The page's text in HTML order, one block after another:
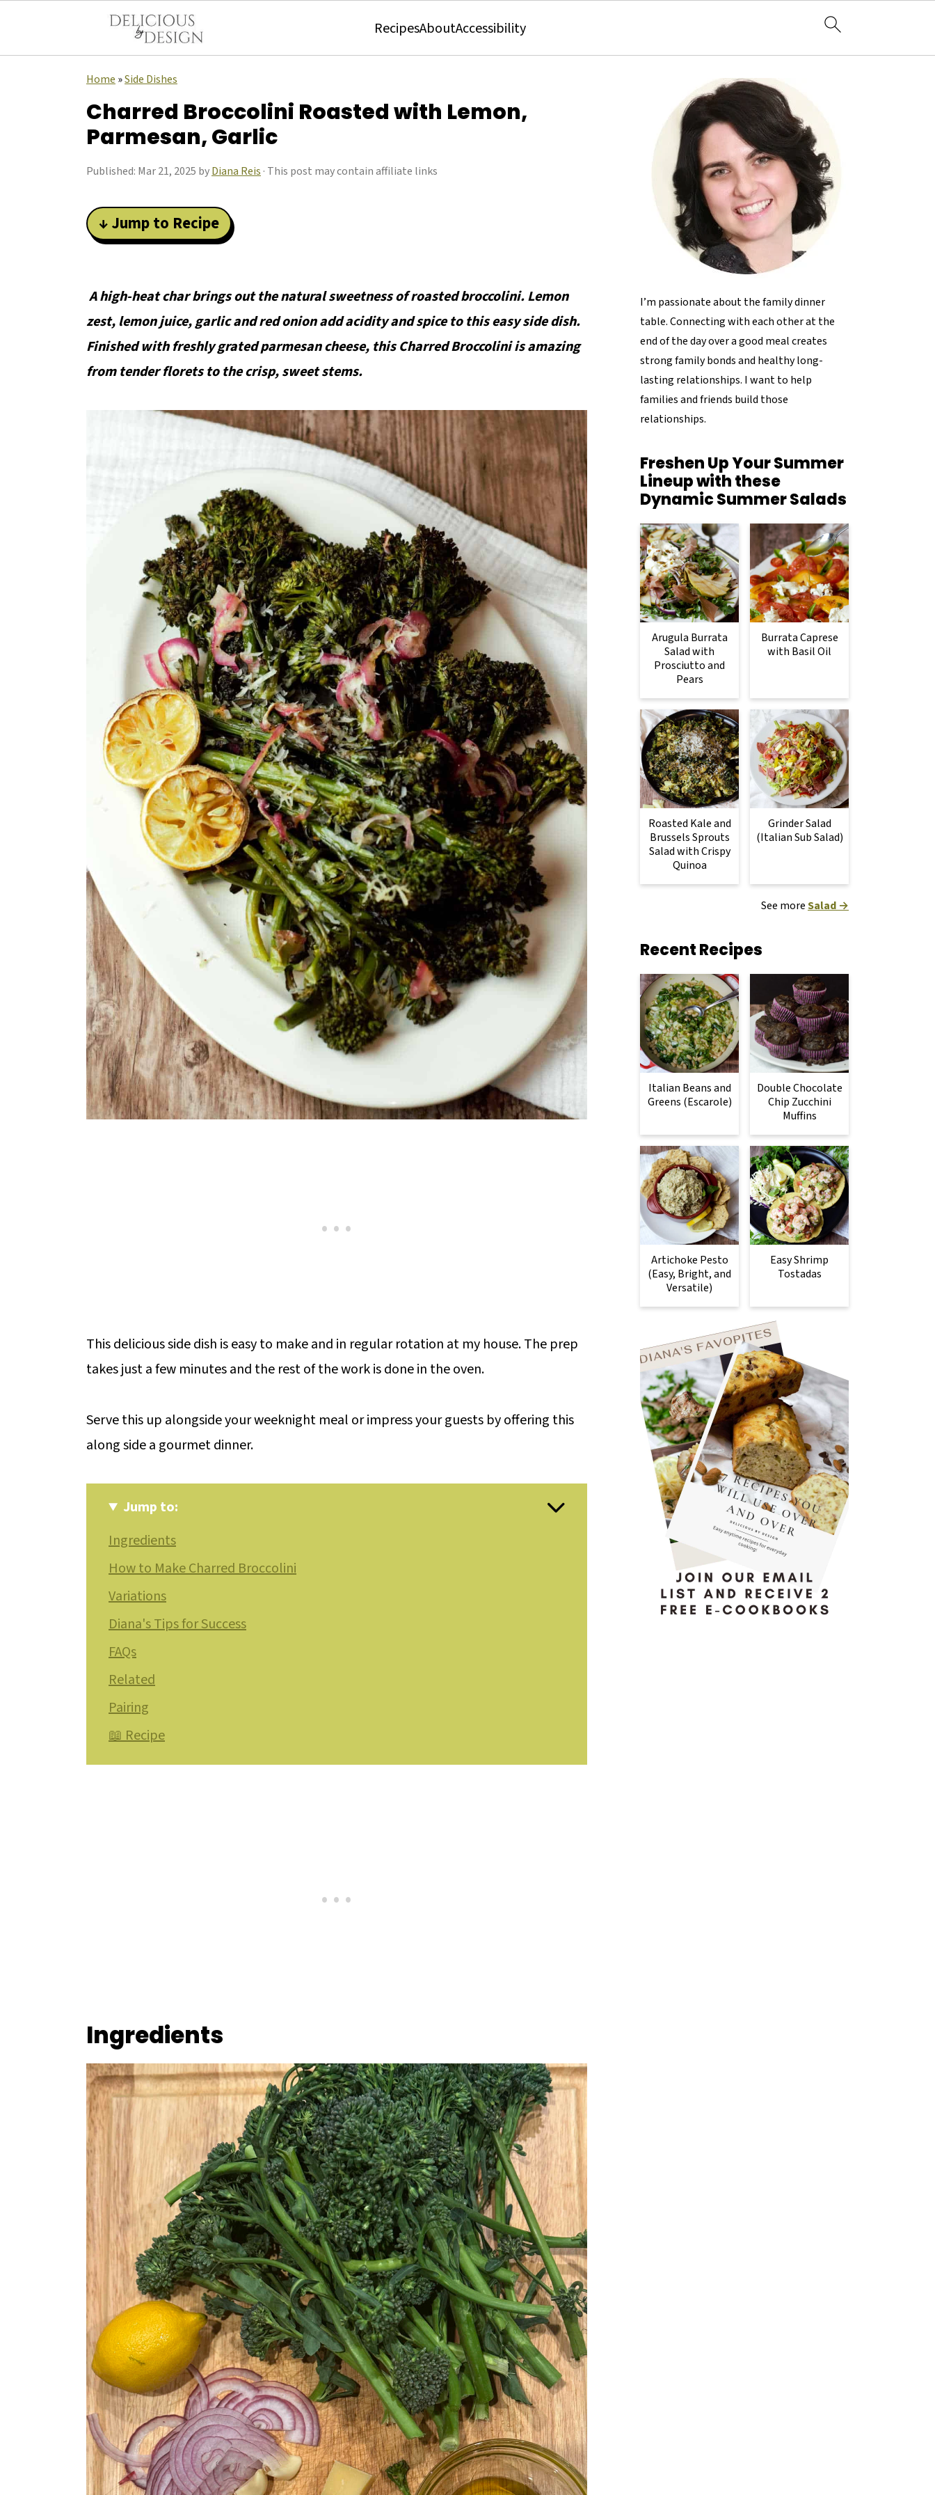
RecipesAboutAccessibility
Home »Side Dishes
Charred Broccolini Roasted with Lemon,
Parmesan, Garlic
Published: Mar 21, 2025 byDiana Reis · This post may contain affiliate links
↓ Jump to Recipe
A high-heat char brings out the natural sweetness of roasted broccolini. Lemon
zest, lemon juice, garlic and red onion add acidity and spice to this easy side dish.
Finished with freshly grated parmesan cheese, this Charred Broccolini is amazing
from tender florets to the crisp, sweet stems.
This delicious side dish is easy to make and in regular rotation at my house. The prep
takes just a few minutes and the rest of the work is done in the oven.
Serve this up alongside your weeknight meal or impress your guests by offering this
along side a gourmet dinner.
Jump to:
Ingredients
How to Make Charred Broccolini
Variations
Diana's Tips for Success
FAQs
Related
Pairing
📖 Recipe
Ingredients
I’m passionate about the family dinner
table. Connecting with each other at the
end of the day over a good meal creates
strong family bonds and healthy long-
lasting relationships. I want to help
families and friends build those
relationships.
Freshen Up Your Summer
Lineup with these
Dynamic Summer Salads
Arugula Burrata
Salad with
Prosciutto and
Pears
Burrata Caprese
with Basil Oil
Roasted Kale and
Brussels Sprouts
Salad with Crispy
Quinoa
Grinder Salad
(Italian Sub Salad)
See moreSalad →
Recent Recipes
Italian Beans and
Greens (Escarole)
Double Chocolate
Chip Zucchini
Muffins
Artichoke Pesto
(Easy, Bright, and
Versatile)
Easy Shrimp
Tostadas